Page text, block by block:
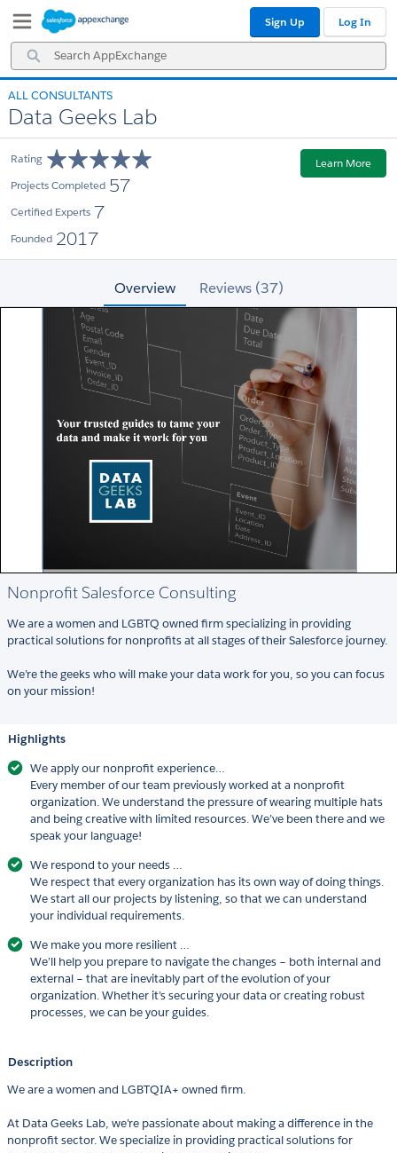
Navigation
Main
Content
Search
AppExchange
Sign Up Log In
ALL CONSULTANTS
Data Geeks Lab
Rating
Projects Completed 57
Certified Experts 7
Founded 2017
Learn More
Overview Reviews (37)
Nonprofit Salesforce Consulting
We are a women and LGBTQ owned firm specializing in providing
practical solutions for nonprofits at all stages of their Salesforce journey.
We’re the geeks who will make your data work for you, so you can focus
on your mission!
Highlights
We apply our nonprofit experience…
Every member of our team previously worked at a nonprofit
organization. We understand the pressure of wearing multiple hats
and being creative with limited resources. We’ve been there and we
speak your language!
We respond to your needs …
We respect that every organization has its own way of doing things.
We start all our projects by listening, so that we can understand
your individual requirements.
We make you more resilient …
We’ll help you prepare to navigate the changes – both internal and
external – that are inevitably part of the evolution of your
organization. Whether it’s securing your data or creating robust
processes, we can be your guides.
Description
We are a women and LGBTQIA+ owned firm.
At Data Geeks Lab, we're passionate about making a difference in the
nonprofit sector. We specialize in providing practical solutions for